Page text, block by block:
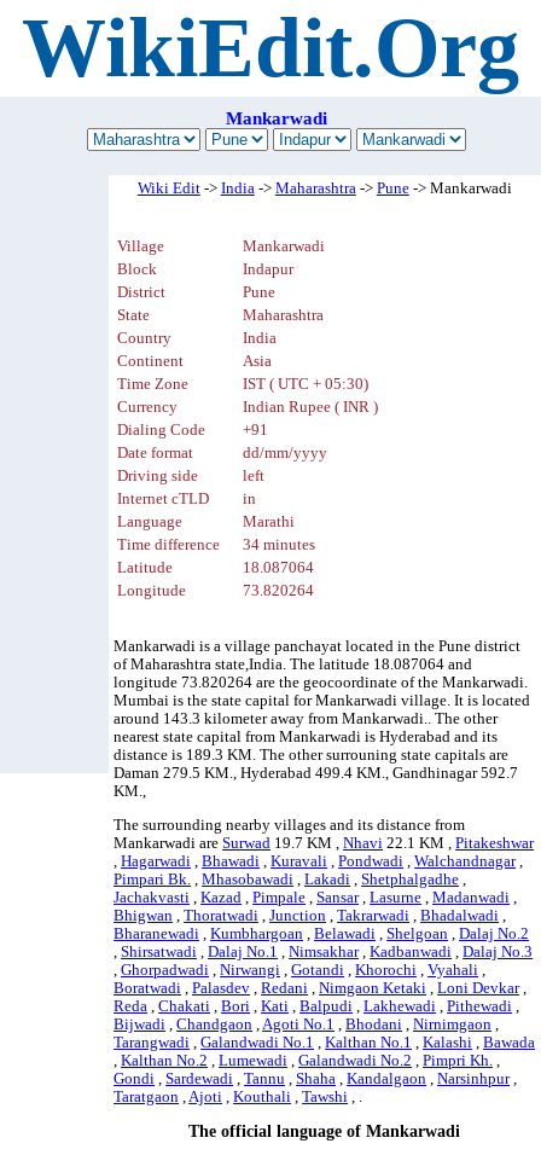
WikiEdit.Org
Mankarwadi
Wiki Edit-> India-> Maharashtra-> Pune-> Mankarwadi
Village
Mankarwadi
Block
Indapur
District
Pune
State
Maharashtra
Country
India
Continent
Asia
Time Zone
IST ( UTC + 05:30)
Currency
Indian Rupee ( INR )
Dialing Code
+91
Date format
dd/mm/yyyy
Driving side
left
Internet cTLD
in
Language
Marathi
Time difference
34 minutes
Latitude
18.087064
Longitude
73.820264
Mankarwadi is a village panchayat located in the Pune district
of Maharashtra state,India. The latitude 18.087064 and
longitude 73.820264 are the geocoordinate of the Mankarwadi.
Mumbai is the state capital for Mankarwadi village. It is located
around 143.3 kilometer away from Mankarwadi.. The other
nearest state capital from Mankarwadi is Hyderabad and its
distance is 189.3 KM. The other surrouning state capitals are
Daman 279.5 KM., Hyderabad 499.4 KM., Gandhinagar 592.7
KM.,
The surrounding nearby villages and its distance from
Mankarwadi areSurwad 19.7 KM ,Nhavi 22.1 KM ,Pitakeshwar
,Hagarwadi ,Bhawadi ,Kuravali ,Pondwadi ,Walchandnagar,
Pimpari Bk. ,Mhasobawadi ,Lakadi ,Shetphalgadhe ,
Jachakvasti ,Kazad ,Pimpale ,Sansar,Lasurne ,Madanwadi ,
Bhigwan ,Thoratwadi ,Junction ,Takrarwadi ,Bhadalwadi ,
Bharanewadi ,Kumbhargoan ,Belawadi ,Shelgoan ,Dalaj No.2
,Shirsatwadi ,Dalaj No.1 ,Nimsakhar,Kadbanwadi ,Dalaj No.3
,Ghorpadwadi ,Nirwangi ,Gotandi ,Khorochi ,Vyahali ,
Boratwadi ,Palasdev ,Redani ,Nimgaon Ketaki ,Loni Devkar,
Reda ,Chakati ,Bori ,Kati ,Balpudi ,Lakhewadi ,Pithewadi ,
Bijwadi ,Chandgaon ,Agoti No.1 ,Bhodani ,Nirnimgaon ,
Tarangwadi ,Galandwadi No.1 ,Kalthan No.1 ,Kalashi ,Bawada
,Kalthan No.2 ,Lumewadi ,Galandwadi No.2 ,Pimpri Kh. ,
Gondi ,Sardewadi ,Tannu ,Shaha ,Kandalgaon ,Narsinhpur,
Taratgaon ,Ajoti ,Kouthali ,Tawshi , .
The official language of Mankarwadi